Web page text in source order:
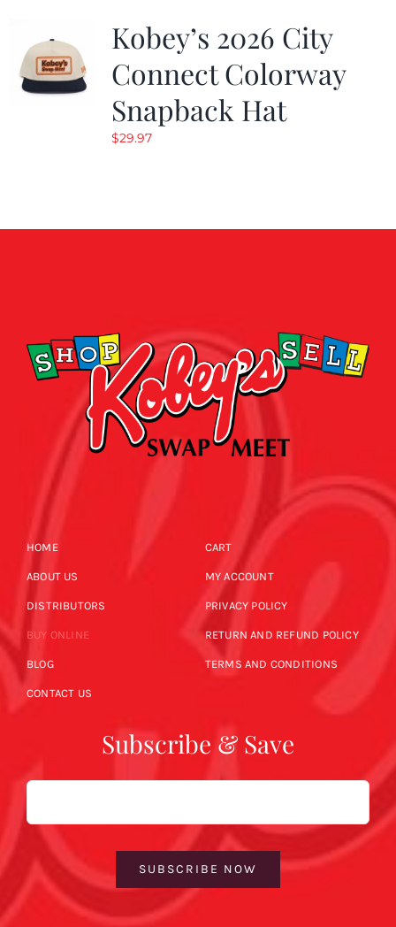
Kobey’s 2026 City
Connect Colorway
Snapback Hat
$29.97
HOME
ABOUT US
DISTRIBUTORS
BUY ONLINE
BLOG
CONTACT US
CART
MY ACCOUNT
PRIVACY POLICY
RETURN AND REFUND POLICY
TERMS AND CONDITIONS
Subscribe & Save
Email
SUBSCRIBE NOW